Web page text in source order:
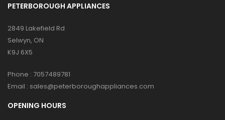
PETERBOROUGH APPLIANCES
2849 Lakefield Rd
Selwyn, ON
K9J 6X5
Phone : 7057489781
Email : sales@peterboroughappliances.com
OPENING HOURS